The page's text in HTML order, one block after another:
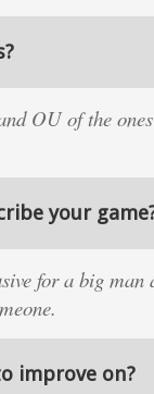
OU of the
your
for a big man
improve on?